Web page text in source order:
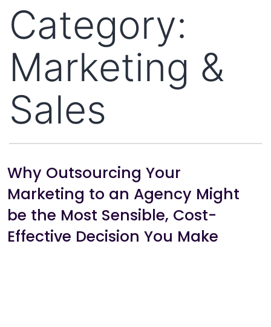
Category:
Marketing &
Sales
Why Outsourcing Your
Marketing to an Agency Might
be the Most Sensible, Cost-
Effective Decision You Make